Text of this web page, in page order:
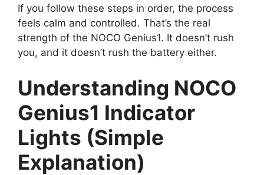
If you follow these steps in order, the process
feels calm and controlled. That’s the real
strength of the NOCO Genius1. It doesn’t rush
you, and it doesn’t rush the battery either.
Understanding NOCO
Genius1 Indicator
Lights (Simple
Explanation)